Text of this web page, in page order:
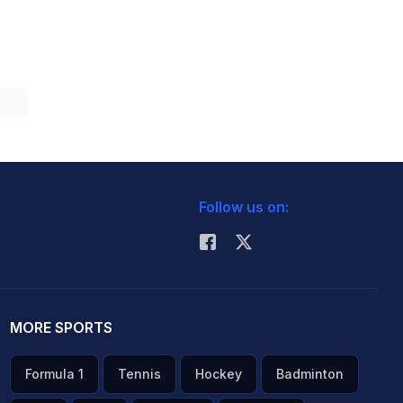
Follow us on:
MORE SPORTS
Formula 1 Tennis Hockey Badminton